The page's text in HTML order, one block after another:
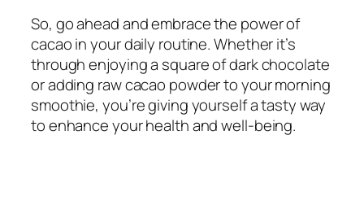
So, go ahead and embrace the power of
cacao in your daily routine. Whether it’s
through enjoying a square of dark chocolate
or adding raw cacao powder to your morning
smoothie, you’re giving yourself a tasty way
to enhance your health and well-being.